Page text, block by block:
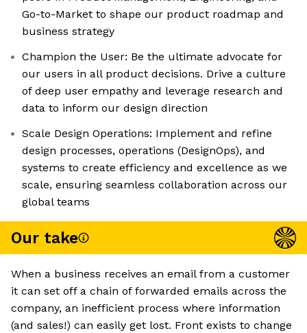
Go-to-Market to shape our product roadmap and
business strategy
Champion the User: Be the ultimate advocate for
our users in all product decisions. Drive a culture
of deep user empathy and leverage research and
data to inform our design direction
Scale Design Operations: Implement and refine
design processes, operations (DesignOps), and
systems to create efficiency and excellence as we
scale, ensuring seamless collaboration across our
global teams
Our take
When a business receives an email from a customer
it can set off a chain of forwarded emails across the
company, an inefficient process where information
(and sales!) can easily get lost. Front exists to change